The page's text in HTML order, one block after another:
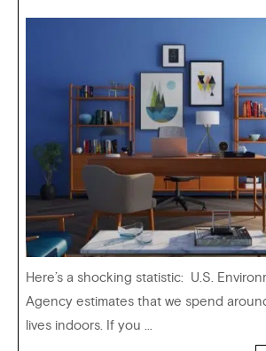
Here’s a shocking statistic: U.S.
Agency estimates that we spend
lives indoors. If you ...